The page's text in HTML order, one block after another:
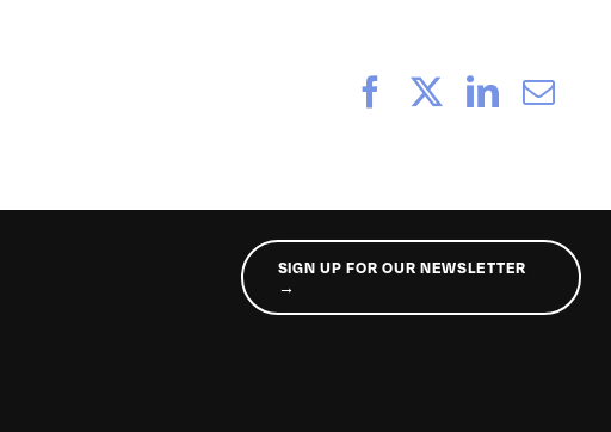
Facebook
SIGN UP FOR OUR NEWSLETTER
→